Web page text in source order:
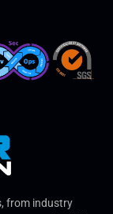
from industry